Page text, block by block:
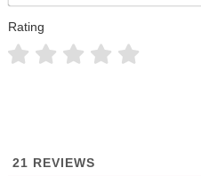
Rating
21 REVIEWS